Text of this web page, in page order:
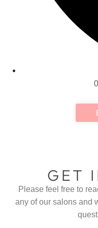
GET
Please feel free to
any of our salons and